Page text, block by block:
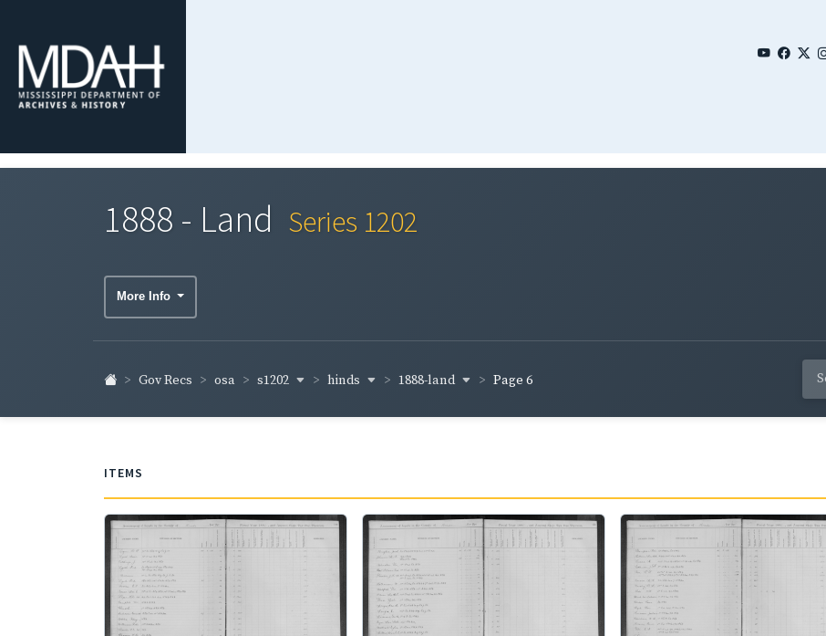
1888 - Land Series 1202
More Info
Gov Recs osa s1202 hinds 1888-land Page 6
ITEMS